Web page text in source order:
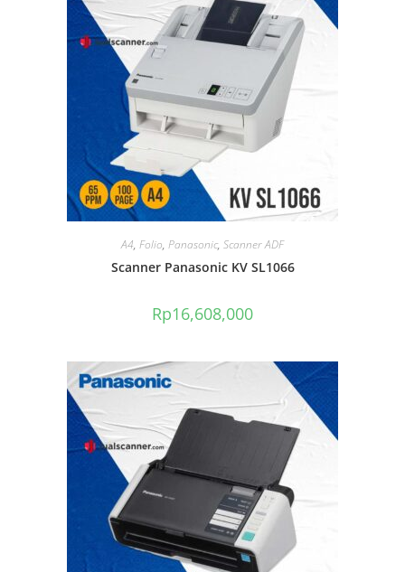
A4, Folio, Panasonic, Scanner ADF
Scanner Panasonic KV SL1066
Rp16,608,000